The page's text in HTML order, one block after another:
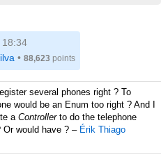
18:34
• 88,623 points
several phones right ? To
would be an Enum too right ? And I
a Controllerto do the telephone
would have ? – Érik Thiago